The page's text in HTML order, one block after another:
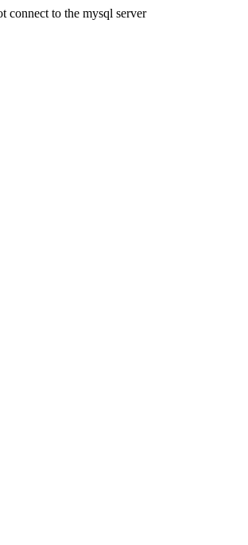
connect to the mysql server